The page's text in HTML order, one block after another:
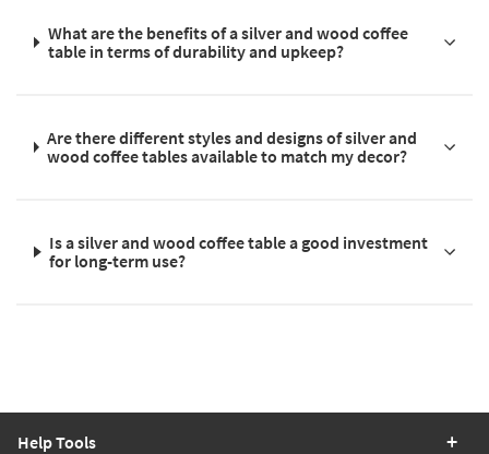
What are the benefits of a silver and wood coffee
table in terms of durability and upkeep?
Are there different styles and designs of silver and
wood coffee tables available to match my decor?
Is a silver and wood coffee table a good investment
for long-term use?
Help Tools